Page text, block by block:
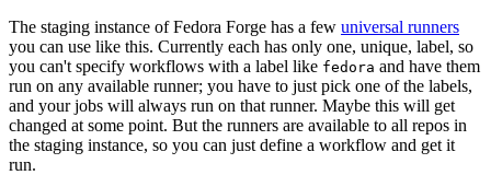
The staging instance of Fedora Forge has a few universal runners
you can use like this. Currently each has only one, unique, label, so
you can't specify workflows with a label like fedora and have them
run on any available runner; you have to just pick one of the labels,
and your jobs will always run on that runner. Maybe this will get
changed at some point. But the runners are available to all repos in
the staging instance, so you can just define a workflow and get it
run.